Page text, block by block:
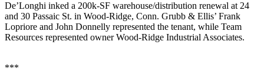
De’Longhi inked a 200k-SF warehouse/distribution renewal at 24
and 30 Passaic St. in Wood-Ridge, Conn. Grubb & Ellis’ Frank
Lopriore and John Donnelly represented the tenant, while Team
Resources represented ownerWood-Ridge Industrial Associates.
***